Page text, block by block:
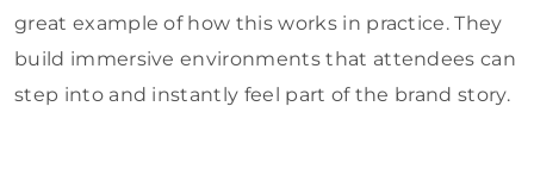
great example of how this works in practice. They
build immersive environments that attendees can
step into and instantly feel part of the brand story.